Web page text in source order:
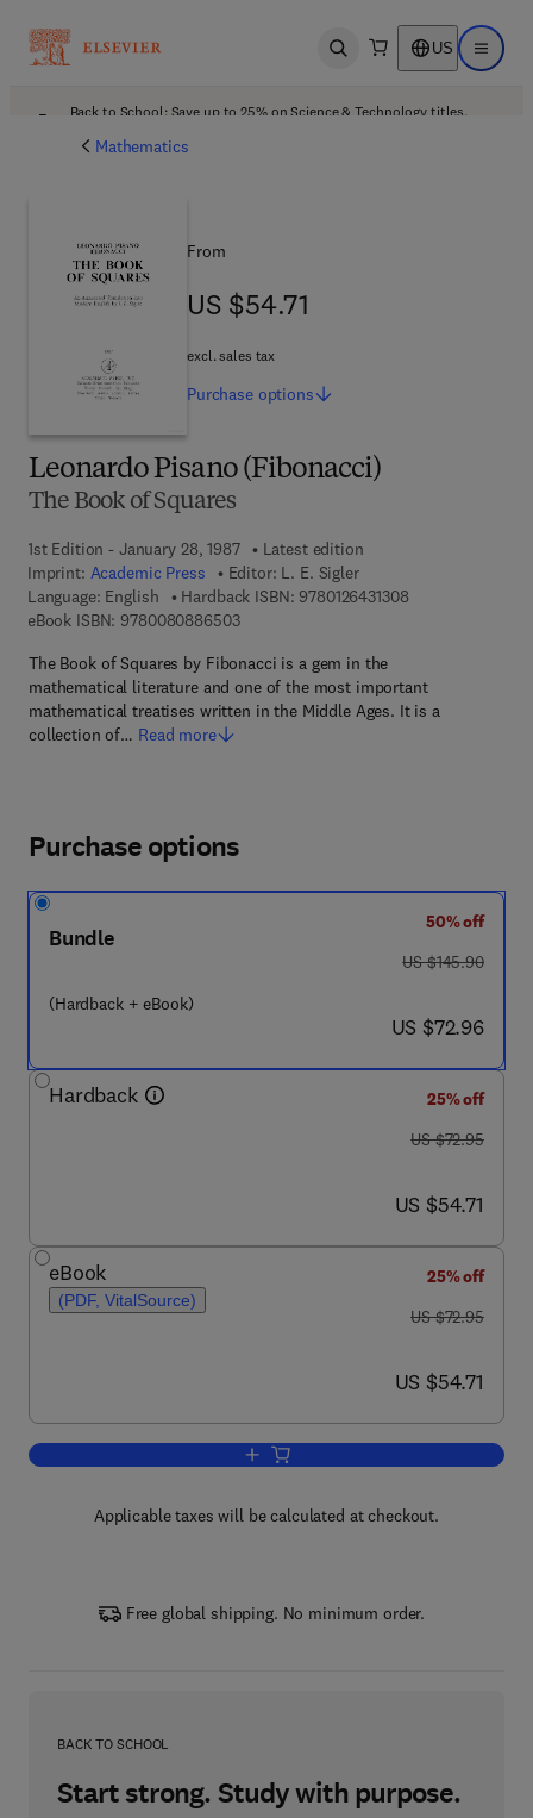
Open search US Open
Back to School: Save up to 25% on Science & Technology titles.
Mathematics
Leonardo Pisano (Fibonacci)
The Book of Squares
1st Edition - January 28, 1987
Latest edition
Imprint: Academic Press Editor: L. E. Sigler
Language: English
Hardback ISBN: 97801264313089 7 8 - 0 - 1 2 - 6
eBook ISBN: 97800808865039 7 8 - 0 - 0 8 - 0 8 8 6 5 0 - 3
The Book of Squares by Fibonacci is a gem in the
mathematical literature and one of the most important
mathematical treatises written in the Middle Ages. It is a
collection of… Read more
From
US $54.71
US $54.71
excl. sales tax
Purchase options
Purchase options
Bundle
(Hardback + eBook)
50% off
was US $145.90
US $145.90
now US $72.96
US $72.96
Hardback
25% off
was US $72.95
US $72.95
now US $54.71
US $54.71
eBook
(PDF, VitalSource)
25% off
was US $72.95
US $72.95
now US $54.71
US $54.71
Add to cart, Leonardo Pisano
Applicable taxes will be calculated at checkout.
Free global shipping. No minimum order.
BACK TO SCHOOL
Start strong. Study with purpose.